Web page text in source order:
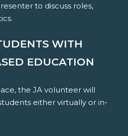
to discuss roles,
WITH
EDUCATION
the JA volunteer will
either virtually or in-